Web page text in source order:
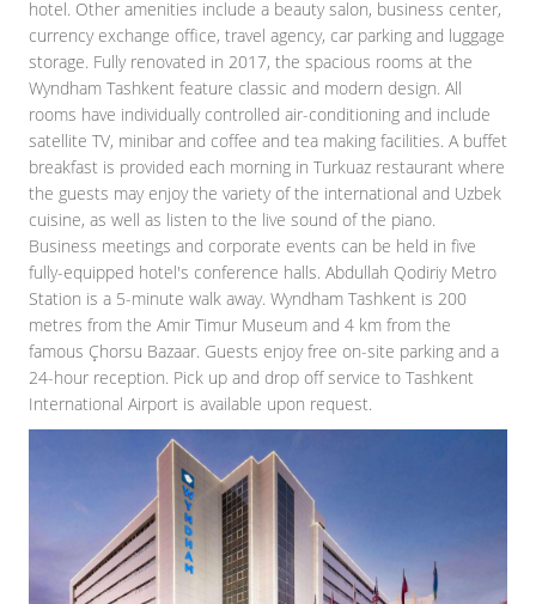
hotel. Other amenities include a beauty salon, business center,
currency exchange office, travel agency, car parking and luggage
storage. Fully renovated in 2017, the spacious rooms at the
Wyndham Tashkent feature classic and modern design. All
rooms have individually controlled air-conditioning and include
satellite TV, minibar and coffee and tea making facilities. A buffet
breakfast is provided each morning in Turkuaz restaurant where
the guests may enjoy the variety of the international and Uzbek
cuisine, as well as listen to the live sound of the piano.
Business meetings and corporate events can be held in five
fully-equipped hotel's conference halls. Abdullah Qodiriy Metro
Station is a 5-minute walk away. Wyndham Tashkent is 200
metres from the Amir Timur Museum and 4 km from the
famous Çhorsu Bazaar. Guests enjoy free on-site parking and a
24-hour reception. Pick up and drop off service to Tashkent
International Airport is available upon request.